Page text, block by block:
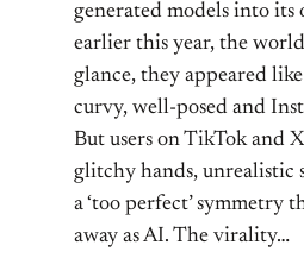
generated models into its
earlier this year, the
glance, they appeared
curvy, well-posed and
But users on TikTok and
glitchy hands, unrealistic
a ‘too perfect’ symmetry
away as AI. The virality…